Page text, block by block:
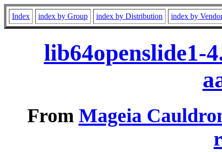
Index index by Group index by Distribution index by
lib64openslide1-
From Mageia